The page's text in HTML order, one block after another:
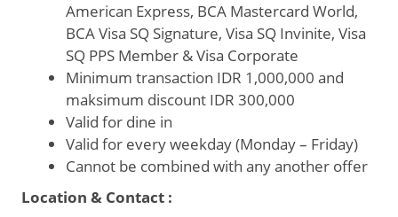
American Express, BCA Mastercard World,
BCA Visa SQ Signature, Visa SQ Invinite, Visa
SQ PPS Member & Visa Corporate
Minimum transaction IDR 1,000,000 and
maksimum discount IDR 300,000
Valid for dine in
Valid for every weekday (Monday – Friday)
Cannot be combined with any another offer
Location & Contact :